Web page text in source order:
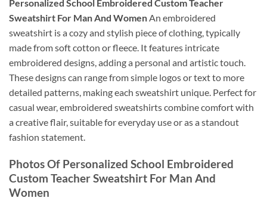
Personalized School Embroidered Custom Teacher
Sweatshirt For Man And WomenAn embroidered
sweatshirt is a cozy and stylish piece of clothing, typically
made from soft cotton or fleece. It features intricate
embroidered designs, adding a personal and artistic touch.
These designs can range from simple logos or text to more
detailed patterns, making each sweatshirt unique. Perfect for
casual wear, embroidered sweatshirts combine comfort with
a creative flair, suitable for everyday use or as a standout
fashion statement.
Photos Of Personalized School Embroidered
Custom Teacher Sweatshirt For Man And
Women